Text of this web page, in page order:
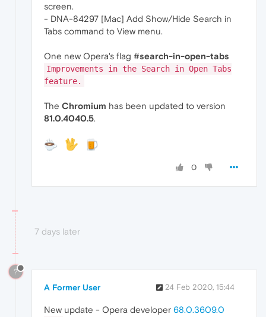
screen.
- DNA-84297 [Mac] Add Show/Hide Search in
Tabs command to View menu.
One new Opera's flag #search-in-open-tabs
Improvements in the Search in Open Tabs
feature.
The Chromium has been updated to version
81.0.4040.5.
0
7 days later
?
A Former User 24 Feb 2020, 15:44
New update - Opera developer 68.0.3609.0